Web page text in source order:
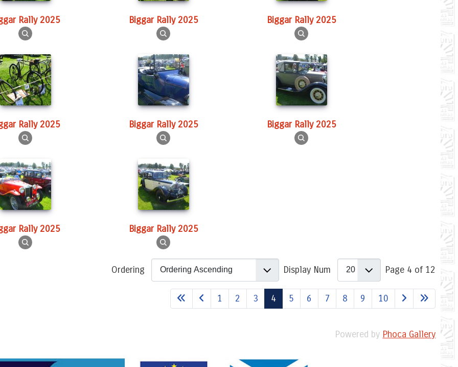
Rally 2025 Biggar Rally 2025 Biggar Rally 2025
Rally 2025 Biggar Rally 2025 Biggar Rally 2025
Rally 2025 Biggar Rally 2025
Ordering Display Num Page 4 of 12
1 2 3 4 5 6 7 8 9 10
Powered by Phoca Gallery